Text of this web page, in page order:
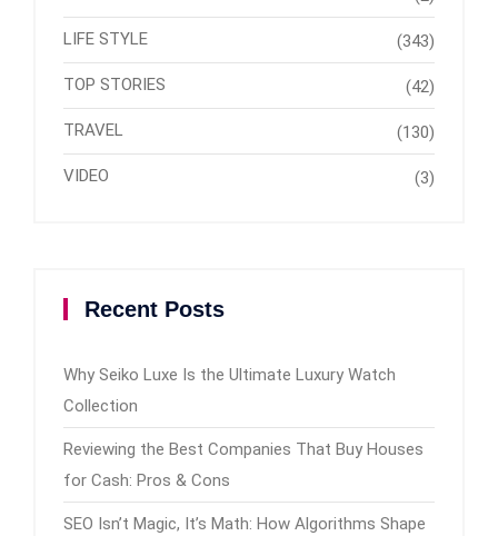
LIFE STYLE (343)
TOP STORIES (42)
TRAVEL (130)
VIDEO (3)
Recent Posts
Why Seiko Luxe Is the Ultimate Luxury Watch
Collection
Reviewing the Best Companies That Buy Houses
for Cash: Pros & Cons
SEO Isn’t Magic, It’s Math: How Algorithms Shape